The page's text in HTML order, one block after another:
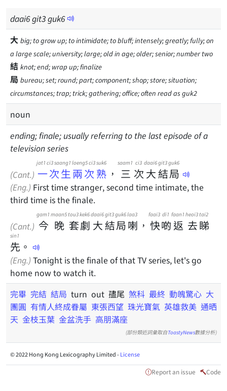
daai6git3guk6
大 big; to grow up; to intimidate; to bluff; intensely; greatly; fully; on
a large scale; university; large; old in age; older; senior; number two
結 knot; end; wrap up; finalize
局 bureau; set; round; part; component; shop; store; situation;
circumstances; trap; trick; gathering; office; often read as guk2
noun
ending; finale; usually referring to the last episode of a
television series
(Cant.) 一次生兩次熟
jat1 ci3 saang1 loeng5 ci3 suk6
， 三
saam1
次
ci3
大
daai6
結
git3
局
guk6
(Eng.) First time stranger, second time intimate, the
third time is the finale.
(Cant.) 今
gam1
晚
maan5
套
tou3
劇
kek6
大
daai6
結
git3
局
guk6
喇
laa3
， 快
faai3
啲
di1
返
faan1
去
heoi3
睇
tai2
先
sin1
。
(Eng.) Tonight is the finale of that TV series, let's go
home now to watch it.
完畢 完結 結局 turn out 孻尾 煞科 最終 動魄驚心 大
團圓 有情人終成眷屬 東張西望 珠光寶氣 英雄救美 通晒
天 金枝玉葉 金盆洗手 高朋滿座
(部份類近詞彙取自ToastyNews數據分析)
© 2022 Hong Kong Lexicography Limited -License
Report an issue Code